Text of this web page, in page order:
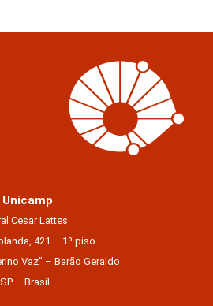
Cesar Lattes
421 – 1º piso
Vaz” – Barão Geraldo
– Brasil